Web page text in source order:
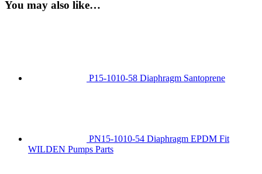
You may also like…
P15-1010-58 Diaphragm Santoprene
PN15-1010-54 Diaphragm EPDM Fit
WILDEN Pumps Parts